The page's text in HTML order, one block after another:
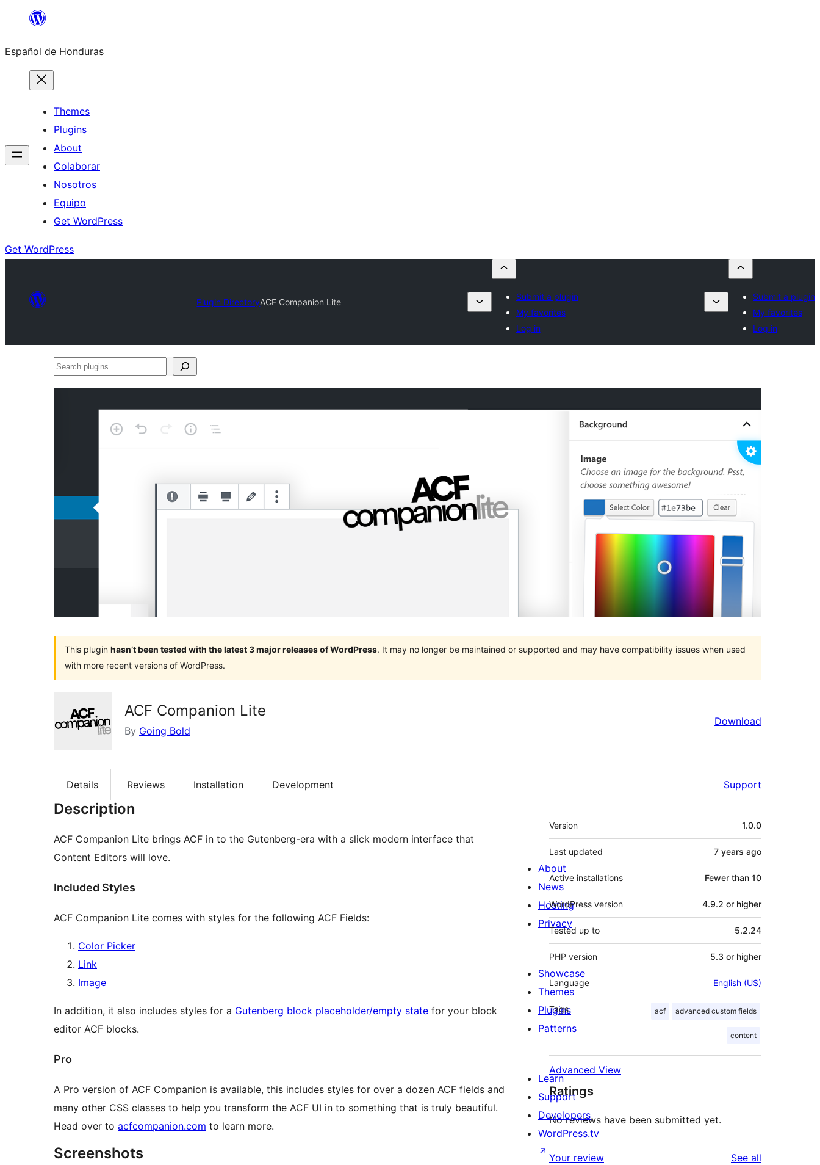
content
Español de Honduras
Themes
Plugins
About
Colaborar
Nosotros
Equipo
Get WordPress
Get WordPress
Plugin DirectoryACF Companion Lite
Submit a plugin
My favorites
Log in
Submit a plugin
My favorites
Log in
Search
This plugin hasn’t been tested with the latest 3 major releases of WordPress. It may no longer be maintained or supported and may have compatibility issues when used
with more recent versions of WordPress.
ACF Companion Lite
By Going Bold
Download
Details Reviews Installation Development Support
Description
ACF Companion Lite brings ACF in to the Gutenberg-era with a slick modern interface that
Content Editors will love.
Included Styles
ACF Companion Lite comes with styles for the following ACF Fields:
Color Picker
Link
Image
In addition, it also includes styles for a Gutenberg block placeholder/empty state for your block
editor ACF blocks.
Pro
A Pro version of ACF Companion is available, this includes styles for over a dozen ACF fields and
many other CSS classes to help you transform the ACF UI in to something that is truly beautiful.
Head over to acfcompanion.com to learn more.
Screenshots
Meta
Version 1.0.0
Last updated 7 years ago
Active installations Fewer than 10
WordPress version 4.9.2 or higher
Tested up to 5.2.24
PHP version 5.3 or higher
Language English (US)
Tags acf advanced custom fields
content
Advanced View
Ratings
No reviews have been submitted yet.
Your review See all
About
News
Hosting
Privacy
Showcase
Themes
Plugins
Patterns
Learn
Support
Developers
WordPress.tv
↗